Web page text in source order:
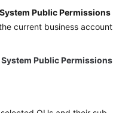
System Public Permissions
current business account
System Public Permissions